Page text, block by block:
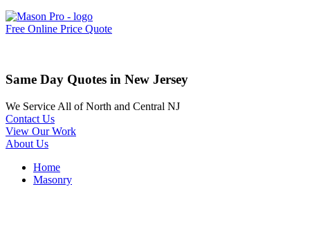
Free Online Price Quote
Same Day Quotes in New Jersey
We Service All of North and Central NJ
Contact Us
View Our Work
About Us
Home
Masonry